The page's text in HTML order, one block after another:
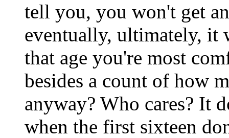
tell you, you won't get
eventually, ultimately, it
that age you're most
besides a count of how
anyway? Who cares? It
when the first sixteen